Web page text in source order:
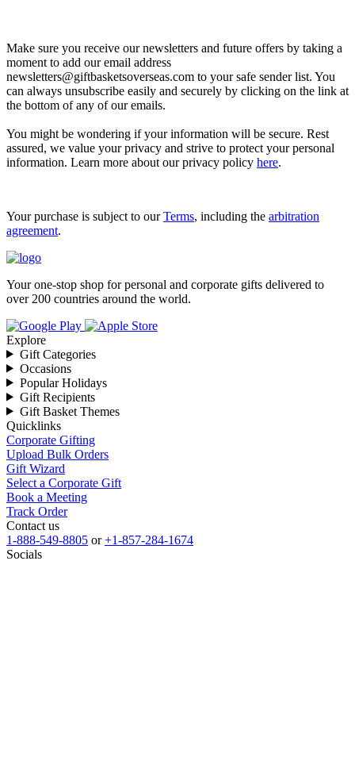
Make sure you receive our newsletters and future offers by taking a
moment to add our email address
newsletters@giftbasketsoverseas.com to your safe sender list. You
can always unsubscribe easily and securely by clicking on the link at
the bottom of any of our emails.
You might be wondering if your information will be secure. Rest
assured, we value your privacy and strive to protect your personal
information. Learn more about our privacy policy here.
Your purchase is subject to ourTerms, including the arbitration
agreement.
Your one-stop shop for personal and corporate gifts delivered to
over 200 countries around the world.
Explore
Gift Categories
Occasions
Popular Holidays
Gift Recipients
Gift Basket Themes
Quicklinks
Corporate Gifting
Upload Bulk Orders
Gift Wizard
Select a Corporate Gift
Book a Meeting
Track Order
Contact us
1-888-549-8805 or+1-857-284-1674
Socials